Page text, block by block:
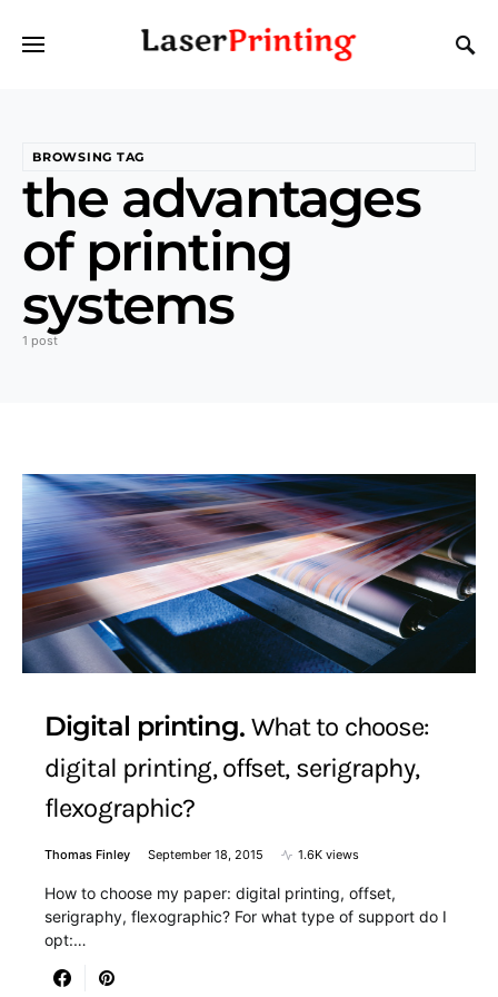
BROWSING TAG
the advantages
of printing
systems
1 post
Digital printing What to choose:
digital printing, offset, serigraphy,
flexographic?
Thomas Finley September 18, 2015 1.6K views
How to choose my paper: digital printing, offset,
serigraphy, flexographic? For what type of support do I
opt:…